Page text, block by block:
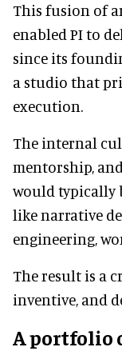
This fusion of
enabled PI to
since its
a studio that
execution.
The internal
mentorship,
would typically
like narrative
engineering,
The result is a
inventive, and
A portfolio